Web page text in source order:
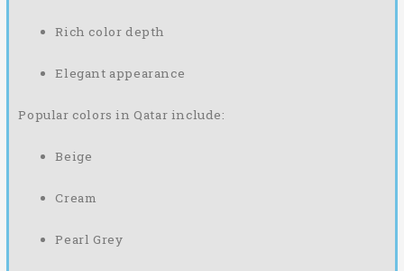
Rich color depth
Elegant appearance
Popular colors in Qatar include:
Beige
Cream
Pearl Grey